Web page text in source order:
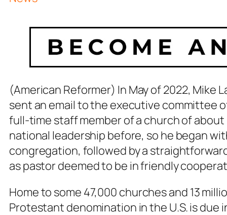
(American Reformer) In May of 2022, Mike
sent an email to the executive committee
full-time staff member of a church of
national leadership before, so he began
congregation, followed by a
as pastor deemed to be in friendly
Home to some 47,000 churches and 13
Protestant denomination in the U.S. is